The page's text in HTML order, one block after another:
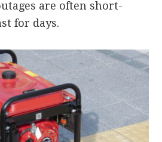
are often short-
for days.